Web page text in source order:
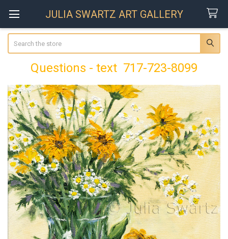
JULIA SWARTZ ART GALLERY
Questions - text 717-723-8099